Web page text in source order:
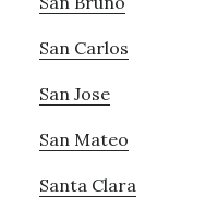
San Carlos
San Jose
San Mateo
Santa Clara